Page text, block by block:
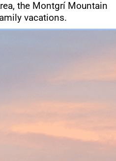
the Montgrí Mountain
vacations.